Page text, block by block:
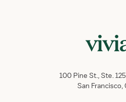
100 Pine St., Ste.
San Francisco,